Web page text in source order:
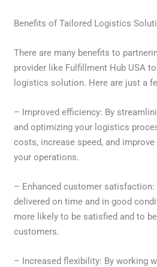
Benefits of Tailored Logistics
There are many benefits to
provider like Fulfillment Hub USA
logistics solution. Here are just a
– Improved efficiency: By
and optimizing your logistics
costs, increase speed, and
your operations.
– Enhanced customer satisfaction:
delivered on time and in good
more likely to be satisfied and to
customers.
– Increased flexibility: By working